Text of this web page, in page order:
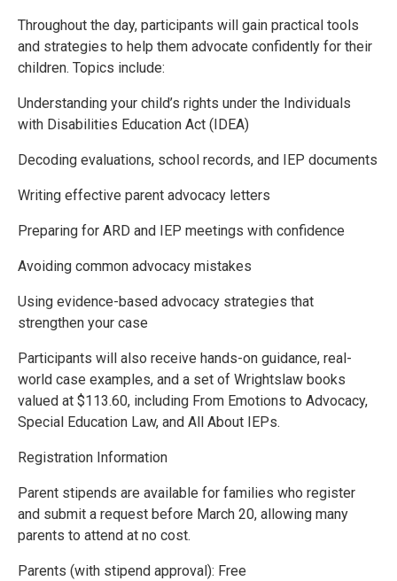
Throughout the day, participants will gain practical tools
and strategies to help them advocate confidently for their
children. Topics include:
Understanding your child’s rights under the Individuals
with Disabilities Education Act (IDEA)
Decoding evaluations, school records, and IEP documents
Writing effective parent advocacy letters
Preparing for ARD and IEP meetings with confidence
Avoiding common advocacy mistakes
Using evidence-based advocacy strategies that
strengthen your case
Participants will also receive hands-on guidance, real-
world case examples, and a set of Wrightslaw books
valued at $113.60, including From Emotions to Advocacy,
Special Education Law, and All About IEPs.
Registration Information
Parent stipends are available for families who register
and submit a request before March 20, allowing many
parents to attend at no cost.
Parents (with stipend approval): Free